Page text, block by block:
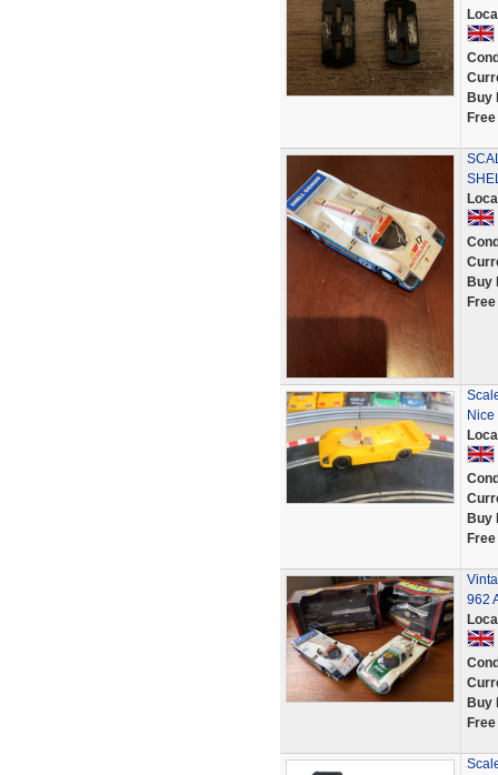
Buy
Buy
Nice
Buy
962
Buy